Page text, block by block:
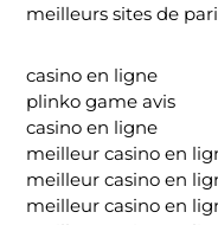
meilleurs sites de
casino en ligne
plinko game avis
casino en ligne
meilleur casino en
meilleur casino en
meilleur casino en